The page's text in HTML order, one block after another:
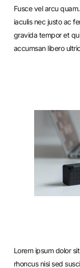
Fusce vel arcu
iaculis nec justo ac
gravida tempor et
accumsan libero
Lorem ipsum dolor
rhoncus nisi sed